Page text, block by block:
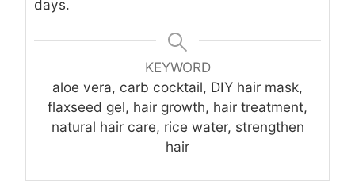
days.
KEYWORD
aloe vera, carb cocktail, DIY hair mask,
flaxseed gel, hair growth, hair treatment,
natural hair care, rice water, strengthen
hair